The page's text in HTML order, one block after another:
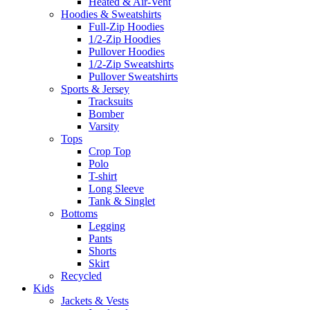
Hoodies & Sweatshirts
Full-Zip Hoodies
1/2-Zip Hoodies
Pullover Hoodies
1/2-Zip Sweatshirts
Pullover Sweatshirts
Sports & Jersey
Tracksuits
Bomber
Varsity
Tops
Crop Top
Polo
T-shirt
Long Sleeve
Tank & Singlet
Bottoms
Legging
Pants
Shorts
Skirt
Recycled
Kids
Jackets & Vests